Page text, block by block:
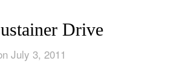
Drive
July 3, 2011